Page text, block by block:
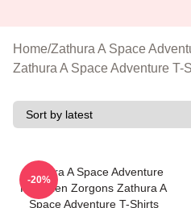
Home/Zathura A Space
Zathura A Space Adventure T-
Zathura A Space Adventure
Has Alien Zorgons Zathura A
Space Adventure T-Shirts
-20%